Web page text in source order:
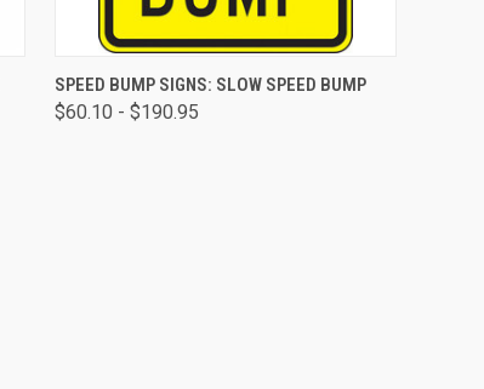
QUICK VIEW VIEW OPTIONS
SPEED BUMP SIGNS: SLOW SPEED BUMP
$60.10 - $190.95